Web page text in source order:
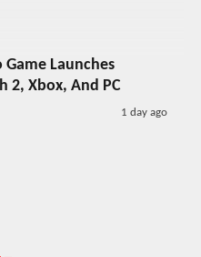
Launches
2, Xbox, And PC
1 day ago